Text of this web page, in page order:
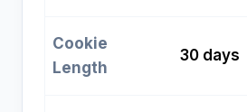
Cookie
Length
30 days